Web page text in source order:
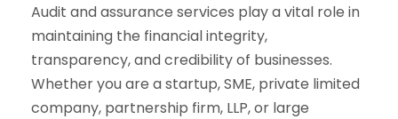
Audit and assurance services play a vital role in
maintaining the financial integrity,
transparency, and credibility of businesses.
Whether you are a startup, SME, private limited
company, partnership firm, LLP, or large